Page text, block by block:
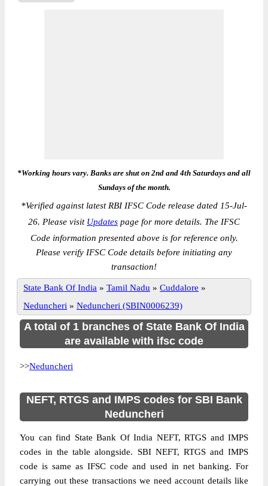
*Working hours vary. Banks are shut on 2nd and 4th Saturdays and all
Sundays of the month.
*Verified against latest RBI IFSC Code release dated 15-Jul-
26. Please visit Updates page for more details. The IFSC
Code information presented above is for reference only.
Please verify IFSC Code details before initiating any
transaction!
State Bank Of India » Tamil Nadu » Cuddalore »
Neduncheri » Neduncheri (SBIN0006239)
A total of 1 branches of State Bank Of India
are available with ifsc code
>>Neduncheri
NEFT, RTGS and IMPS codes for SBI Bank
Neduncheri
You can find State Bank Of India NEFT, RTGS and IMPS
codes in the table alongside. SBI NEFT, RTGS and IMPS
code is same as IFSC code and used in net banking. For
carrying out these transactions we need account details like